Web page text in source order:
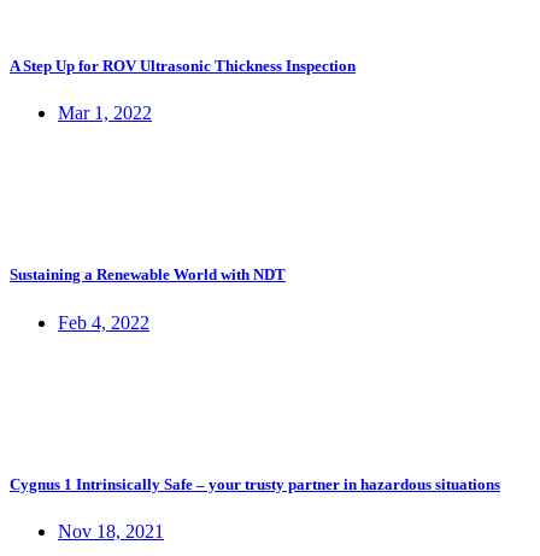
A Step Up for ROV Ultrasonic Thickness Inspection
Mar 1, 2022
Sustaining a Renewable World with NDT
Feb 4, 2022
Cygnus 1 Intrinsically Safe – your trusty partner in hazardous situations
Nov 18, 2021